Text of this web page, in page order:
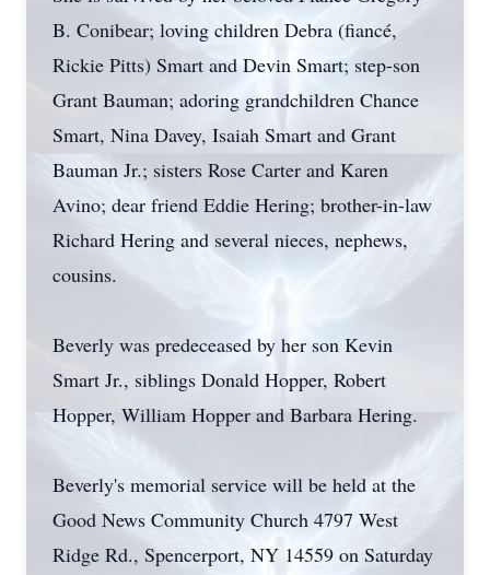
B. Conibear; loving children Debra (fiancé,
Rickie Pitts) Smart and Devin Smart; step-son
Grant Bauman; adoring grandchildren Chance
Smart, Nina Davey, Isaiah Smart and Grant
Bauman Jr.; sisters Rose Carter and Karen
Avino; dear friend Eddie Hering; brother-in-law
Richard Hering and several nieces, nephews,
cousins.
Beverly was predeceased by her son Kevin
Smart Jr., siblings Donald Hopper, Robert
Hopper, William Hopper and Barbara Hering.
Beverly's memorial service will be held at the
Good News Community Church 4797 West
Ridge Rd., Spencerport, NY 14559 on Saturday